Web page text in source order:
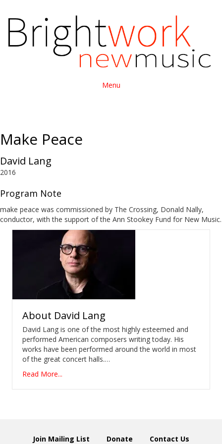
Menu
Make Peace
David Lang
2016
Program Note
make peace was commissioned by The Crossing, Donald Nally,
conductor, with the support of the Ann Stookey Fund for New Music.
About David Lang
David Lang is one of the most highly esteemed and
performed American composers writing today. His
works have been performed around the world in most
of the great concert halls.…
Read More...
Join Mailing List Donate Contact Us